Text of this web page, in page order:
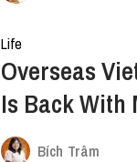
Life
Overseas
Is Back With
Experiences
Bích Trâm